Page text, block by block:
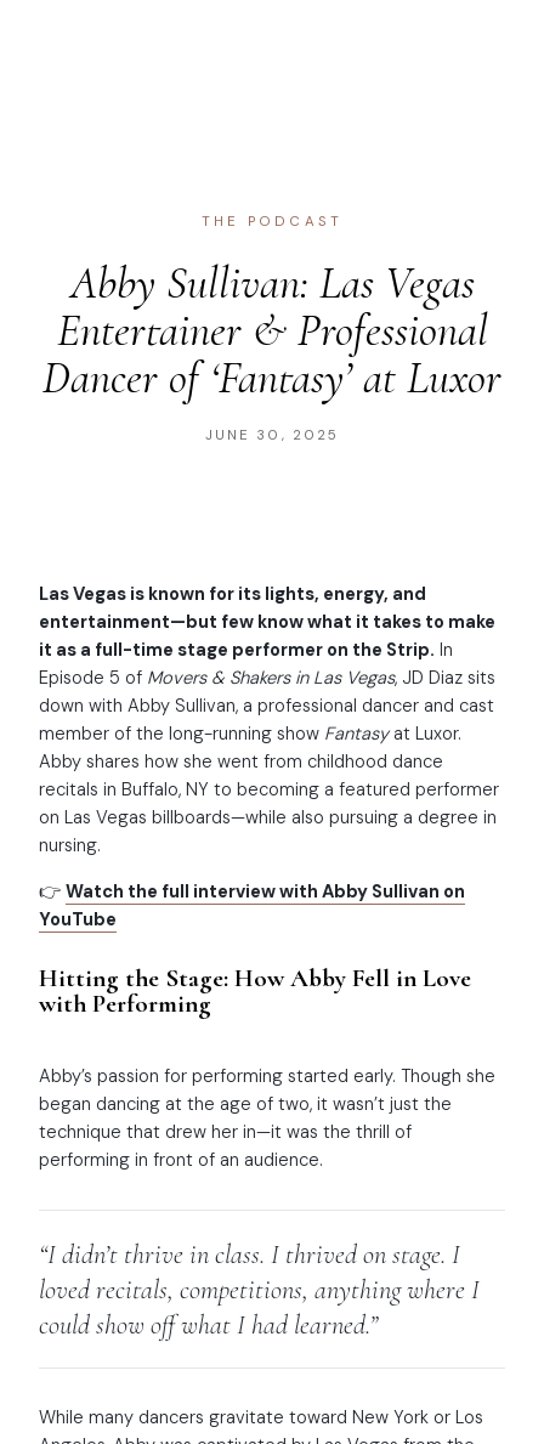
THE PODCAST
Abby Sullivan: Las Vegas
Entertainer & Professional
Dancer of ‘Fantasy’ at Luxor
JUNE 30, 2025
Las Vegas is known for its lights, energy, and
entertainment—but few know what it takes to make
it as a full-time stage performer on the Strip. In
Episode 5 of Movers & Shakers in Las Vegas, JD Diaz sits
down with Abby Sullivan, a professional dancer and cast
member of the long-running show Fantasyat Luxor.
Abby shares how she went from childhood dance
recitals in Buffalo, NY to becoming a featured performer
on Las Vegas billboards—while also pursuing a degree in
nursing.
👉 Watch the full interview with Abby Sullivan on
YouTube
Hitting the Stage: How Abby Fell in Love
with Performing
Abby’s passion for performing started early. Though she
began dancing at the age of two, it wasn’t just the
technique that drew her in—it was the thrill of
performing in front of an audience.
“I didn’t thrive in class. I thrived on stage. I
loved recitals, competitions, anything where I
could show off what I had learned.”
While many dancers gravitate toward New York or Los